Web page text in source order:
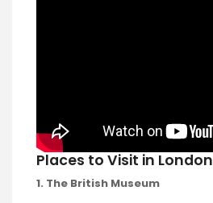
Places to Visit in London
1. The British Museum